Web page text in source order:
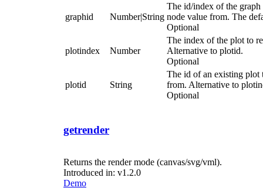
graphid Number|String
The id/index of the graph
node value from. The
Optional
plotindex Number
The index of the plot to
Alternative to plotid.
Optional
plotid String
The id of an existing plot
from. Alternative to
Optional
getrender
Returns the render mode (canvas/svg/vml).
Introduced in: v1.2.0
Demo